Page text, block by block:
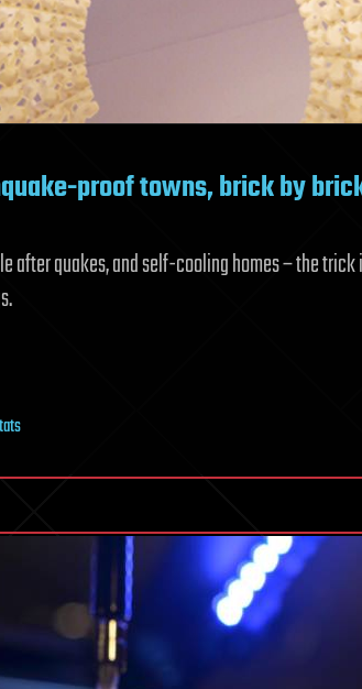
proof towns, brick by
after quakes, and self-cooling homes – the trick